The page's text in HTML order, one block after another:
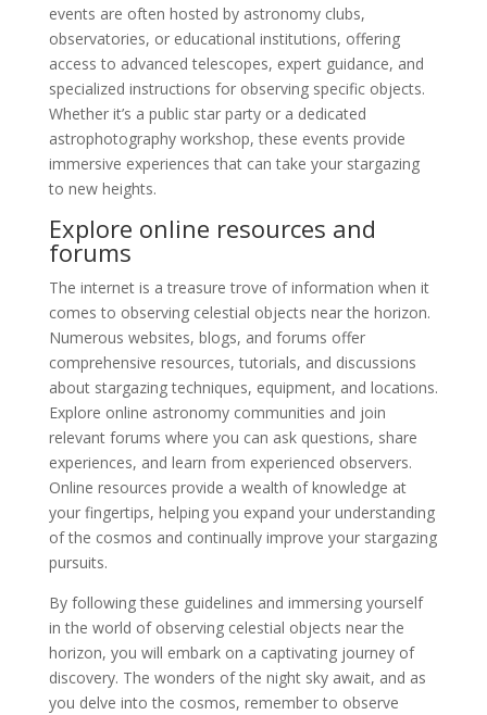
events are often hosted by astronomy clubs,
observatories, or educational institutions, offering
access to advanced telescopes, expert guidance, and
specialized instructions for observing specific objects.
Whether it’s a public star party or a dedicated
astrophotography workshop, these events provide
immersive experiences that can take your stargazing
to new heights.
Explore online resources and
forums
The internet is a treasure trove of information when it
comes to observing celestial objects near the horizon.
Numerous websites, blogs, and forums offer
comprehensive resources, tutorials, and discussions
about stargazing techniques, equipment, and locations.
Explore online astronomy communities and join
relevant forums where you can ask questions, share
experiences, and learn from experienced observers.
Online resources provide a wealth of knowledge at
your fingertips, helping you expand your understanding
of the cosmos and continually improve your stargazing
pursuits.
By following these guidelines and immersing yourself
in the world of observing celestial objects near the
horizon, you will embark on a captivating journey of
discovery. The wonders of the night sky await, and as
you delve into the cosmos, remember to observe